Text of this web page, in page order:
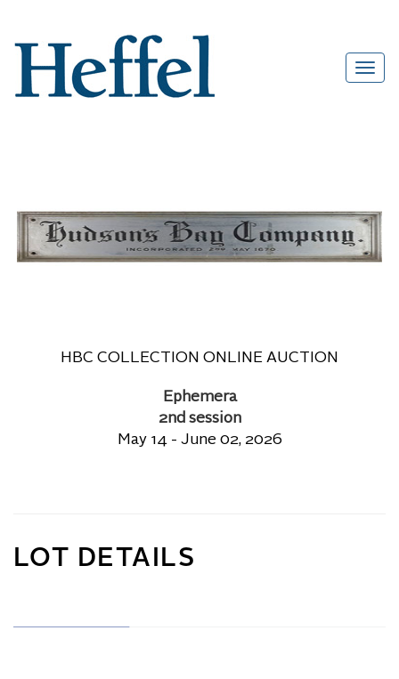
HBC COLLECTION ONLINE AUCTION
Ephemera
2nd session
May 14 - June 02, 2026
LOT DETAILS